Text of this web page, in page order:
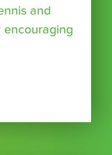
and